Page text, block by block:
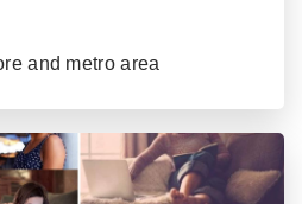
and metro area